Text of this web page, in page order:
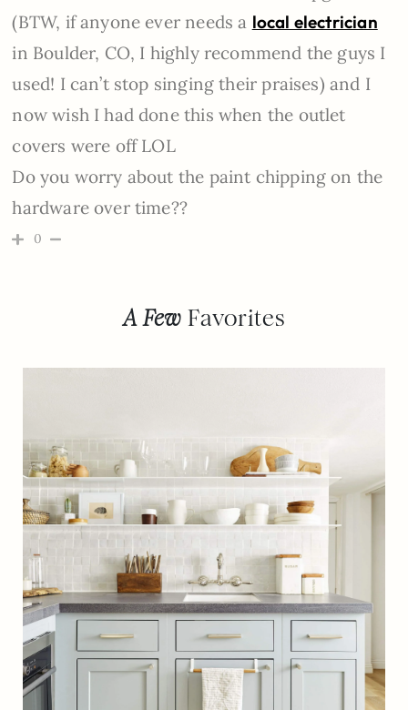
(BTW, if anyone ever needs a local electrician
in Boulder, CO, I highly recommend the guys I
used! I can’t stop singing their praises) and I
now wish I had done this when the outlet
covers were off LOL
Do you worry about the paint chipping on the
hardware over time??
0
A Few Favorites